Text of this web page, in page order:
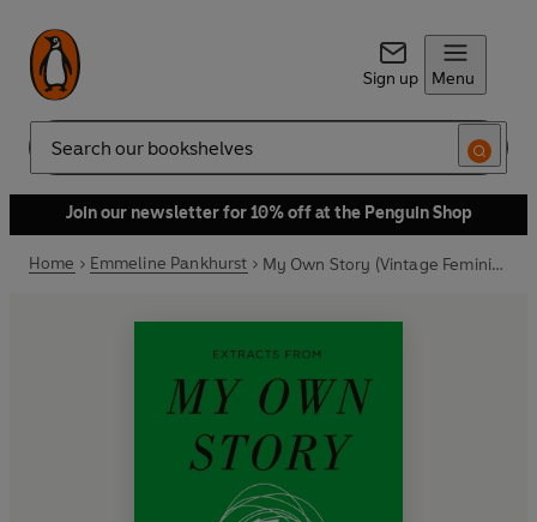
Sign up Menu
Search
Join our newsletter for 10% off at the Penguin Shop
Home Emmeline Pankhurst My Own Story (Vintage Feminism Short Edition)